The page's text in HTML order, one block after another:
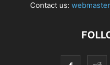
Contact us: